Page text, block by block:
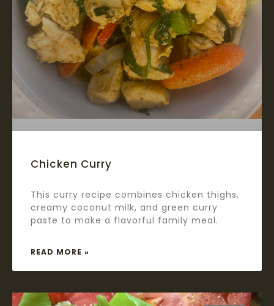
Chicken Curry
This curry recipe combines chicken thighs,
creamy coconut milk, and green curry
paste to make a flavorful family meal.
READ MORE »